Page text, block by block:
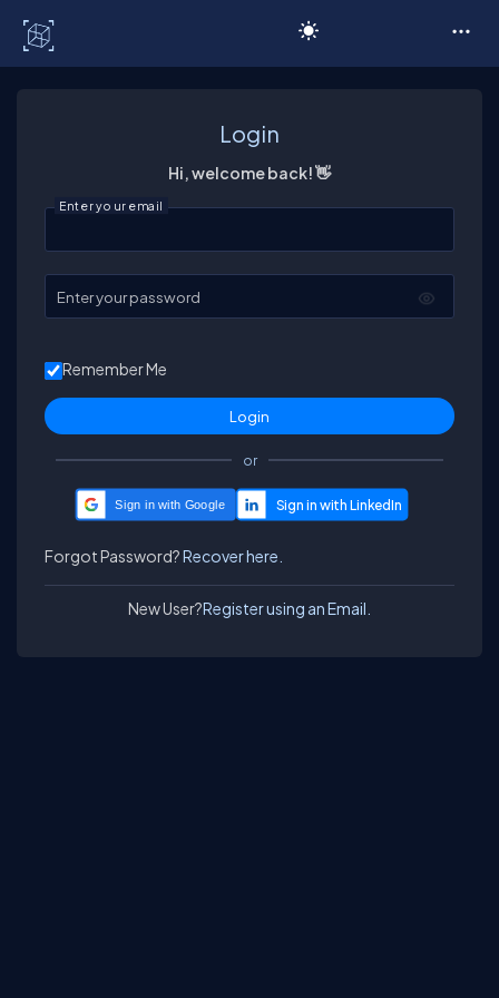
Login
Hi, welcome back! 👋
Enter your email
Enter your password
Remember Me
or
Sign in with Google
Forgot Password?Recover here.
New User?Register using an Email.